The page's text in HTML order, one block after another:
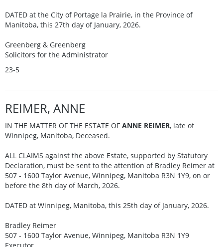
DATED at the City of Portage la Prairie, in the Province of
Manitoba, this 27th day of January, 2026.
Greenberg & Greenberg
Solicitors for the Administrator
23-5
REIMER, ANNE
IN THE MATTER OF THE ESTATE OF ANNE REIMER, late of
Winnipeg, Manitoba, Deceased.
ALL CLAIMS against the above Estate, supported by Statutory
Declaration, must be sent to the attention of Bradley Reimer at
507 - 1600 Taylor Avenue, Winnipeg, Manitoba R3N 1Y9, on or
before the 8th day of March, 2026.
DATED at Winnipeg, Manitoba, this 25th day of January, 2026.
Bradley Reimer
507 - 1600 Taylor Avenue, Winnipeg, Manitoba R3N 1Y9